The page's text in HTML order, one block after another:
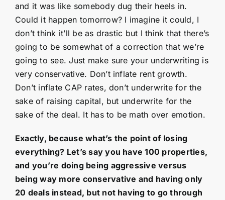
and it was like somebody dug their heels in.
Could it happen tomorrow? I imagine it could, I
don’t think it’ll be as drastic but I think that there’s
going to be somewhat of a correction that we’re
going to see. Just make sure your underwriting is
very conservative. Don’t inflate rent growth.
Don’t inflate CAP rates, don’t underwrite for the
sake of raising capital, but underwrite for the
sake of the deal. It has to be math over emotion.
Exactly, because what’s the point of losing
everything? Let’s say you have 100 properties,
and you’re doing being aggressive versus
being way more conservative and having only
20 deals instead, but not having to go through